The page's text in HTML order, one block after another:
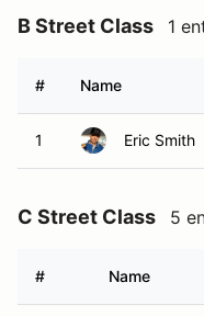
B Street Class 1
# Name
1 Eric Smith
C Street Class 5
# Name